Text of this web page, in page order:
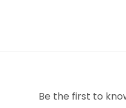
Be the first to